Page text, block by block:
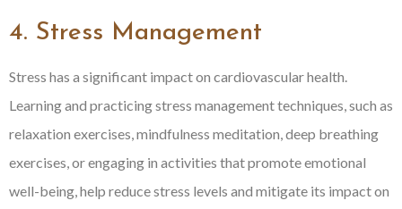
4. Stress Management
Stress has a significant impact on cardiovascular health.
Learning and practicing stress management techniques, such as
relaxation exercises, mindfulness meditation, deep breathing
exercises, or engaging in activities that promote emotional
well-being, help reduce stress levels and mitigate its impact on